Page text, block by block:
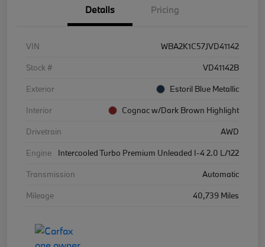
Details Pricing
VIN
WBA2K1C57JVD41142
Stock #
VD41142B
Exterior
Estoril Blue Metallic
Interior
Cognac w/Dark Brown Highlight
Drivetrain
AWD
Engine
Intercooled Turbo Premium Unleaded I-4 2.0 L/122
Transmission
Automatic
Mileage
40,739 Miles